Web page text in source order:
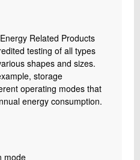
Related Products
testing of all types
shapes and sizes.
storage
operating modes that
energy consumption.
mode